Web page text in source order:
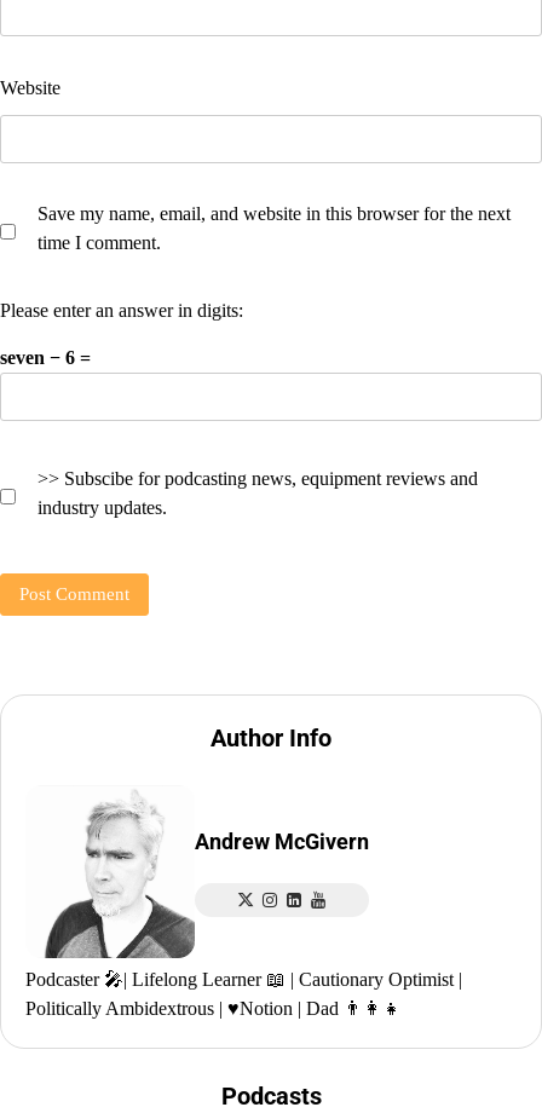
Website
Save my name, email, and website in this browser for the next
time I comment.
Please enter an answer in digits:
seven − 6 =
>> Subscibe for podcasting news, equipment reviews and
industry updates.
Author Info
Andrew McGivern
Podcaster 🎤| Lifelong Learner 📖 | Cautionary Optimist |
Politically Ambidextrous | ♥️Notion | Dad 👨‍👩‍👧
Podcasts